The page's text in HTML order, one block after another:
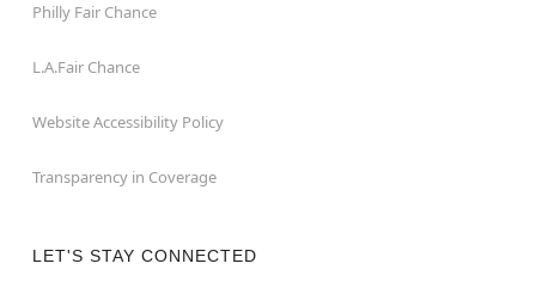
Philly Fair Chance
L.A.Fair Chance
Website Accessibility Policy
Transparency in Coverage
LET'S STAY CONNECTED